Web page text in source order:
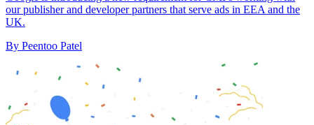
our publisher and developer partners that serve ads in EEA and the
UK.
By Peentoo Patel